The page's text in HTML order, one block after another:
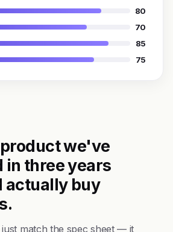
80
70
85
75
we've
in three years
actually buy
match the spec sheet — it